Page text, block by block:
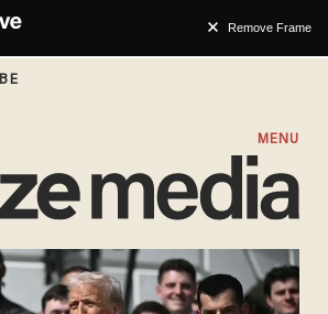
Remove Frame